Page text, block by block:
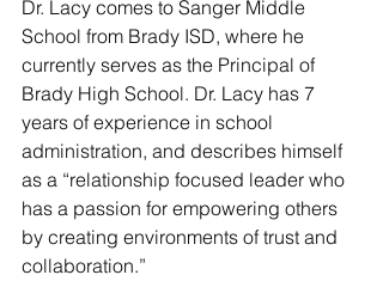
Dr. Lacy comes to Sanger Middle
School from Brady ISD, where he
currently serves as the Principal of
Brady High School. Dr. Lacy has 7
years of experience in school
administration, and describes himself
as a “relationship focused leader who
has a passion for empowering others
by creating environments of trust and
collaboration.”